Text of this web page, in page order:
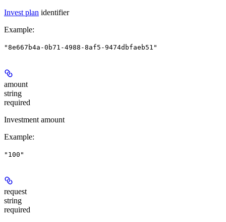
Invest plan identifier
Example:
"8e667b4a-0b71-4988-8af5-9474dbfaeb51"
amount
string
required
Investment amount
Example:
"100"
request
string
required